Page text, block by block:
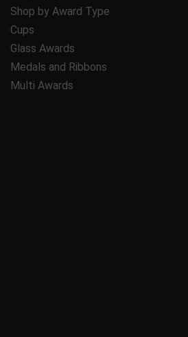
Shop by Award Type
Cups
Glass Awards
Medals and Ribbons
Multi Awards